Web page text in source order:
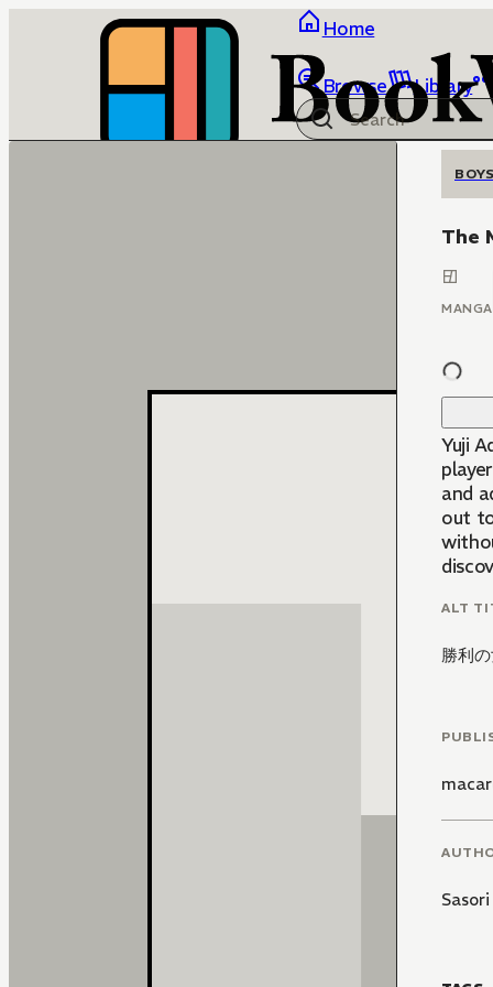
Home
Browse Library
The
MANGA
Yuji
and
out
ALT
勝利